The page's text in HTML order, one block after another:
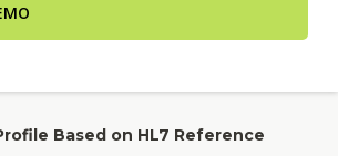
Based on HL7 Reference